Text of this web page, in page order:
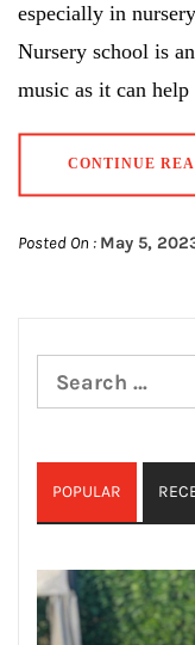
especially in
Nursery school is
music as it can help
CONTINUE
Posted On : May 5,
Search
for:
POPULAR